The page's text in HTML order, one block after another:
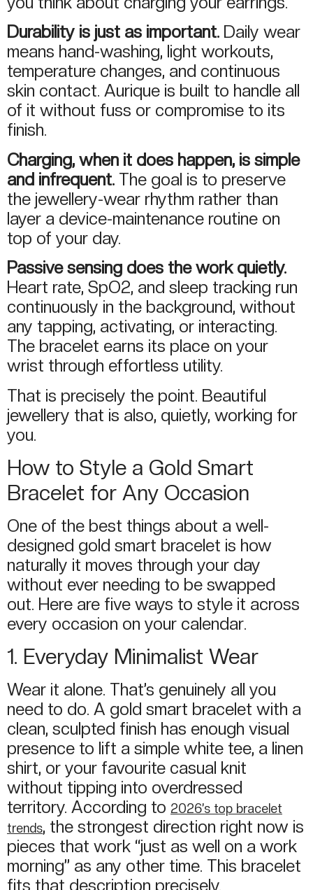
Durability is just as important. Daily wear
means hand-washing, light workouts,
temperature changes, and continuous
skin contact. Aurique is built to handle all
of it without fuss or compromise to its
finish.
Charging, when it does happen, is simple
and infrequent. The goal is to preserve
the jewellery-wear rhythm rather than
layer a device-maintenance routine on
top of your day.
Passive sensing does the work quietly.
Heart rate, SpO2, and sleep tracking run
continuously in the background, without
any tapping, activating, or interacting.
The bracelet earns its place on your
wrist through effortless utility.
That is precisely the point. Beautiful
jewellery that is also, quietly, working for
you.
How to Style a Gold Smart
Bracelet for Any Occasion
One of the best things about a well-
designed gold smart bracelet is how
naturally it moves through your day
without ever needing to be swapped
out. Here are five ways to style it across
every occasion on your calendar.
1. Everyday Minimalist Wear
Wear it alone. That’s genuinely all you
need to do. A gold smart bracelet with a
clean, sculpted finish has enough visual
presence to lift a simple white tee, a linen
shirt, or your favourite casual knit
without tipping into overdressed
territory. According to 2026’s top bracelet
trends, the strongest direction right now is
pieces that work “just as well on a work
morning” as any other time. This bracelet
fits that description precisely.